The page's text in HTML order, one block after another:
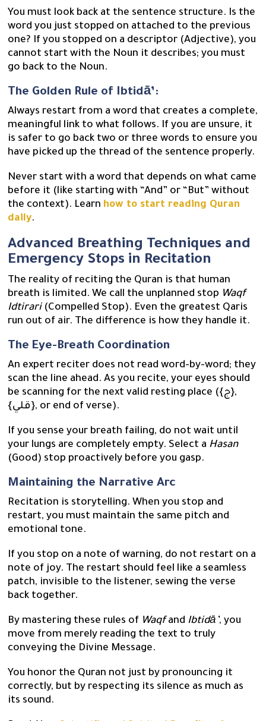
You must look back at the sentence structure. Is the
word you just stopped on attached to the previous
one? If you stopped on a descriptor (Adjective), you
cannot start with the Noun it describes; you must
go back to the Noun.
The Golden Rule of Ibtidā’:
Always restart from a word that creates a complete,
meaningful link to what follows. If you are unsure, it
is safer to go back two or three words to ensure you
have picked up the thread of the sentence properly.
Never start with a word that depends on what came
before it (like starting with “And” or “But” without
the context). Learn how to start reading Quran
daily.
Advanced Breathing Techniques and
Emergency Stops in Recitation
The reality of reciting the Quran is that human
breath is limited. We call the unplanned stop Waqf
Idtirari(Compelled Stop). Even the greatest Qaris
run out of air. The difference is how they handle it.
The Eye-Breath Coordination
An expert reciter does not read word-by-word; they
scan the line ahead. As you recite, your eyes should
be scanning for the next valid resting place ({ج},
{قلي}, or end of verse).
If you sense your breath failing, do not wait until
your lungs are completely empty. Select a Hasan
(Good) stop proactively before you gasp.
Maintaining the Narrative Arc
Recitation is storytelling. When you stop and
restart, you must maintain the same pitch and
emotional tone.
If you stop on a note of warning, do not restart on a
note of joy. The restart should feel like a seamless
patch, invisible to the listener, sewing the verse
back together.
By mastering these rules of Waqfand Ibtidā’, you
move from merely reading the text to truly
conveying the Divine Message.
You honor the Quran not just by pronouncing it
correctly, but by respecting its silence as much as
its sound.